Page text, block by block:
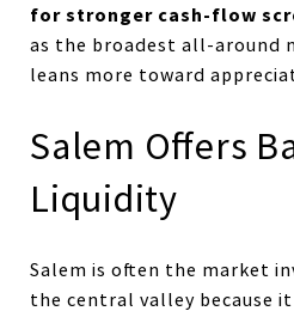
for stronger cash-flow
as the broadest all-around
leans more toward
Salem Offers
Liquidity
Salem is often the market
the central valley because